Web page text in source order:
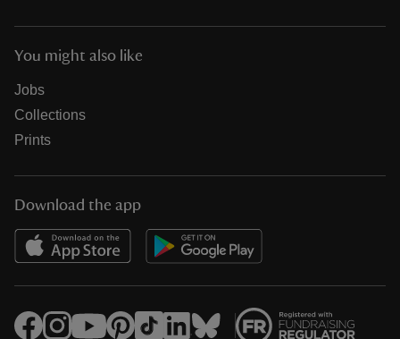
You might also like
Jobs
Collections
Prints
Download the app